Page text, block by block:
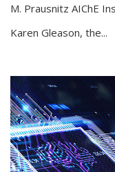
M. Prausnitz AIChE
Karen Gleason, the...